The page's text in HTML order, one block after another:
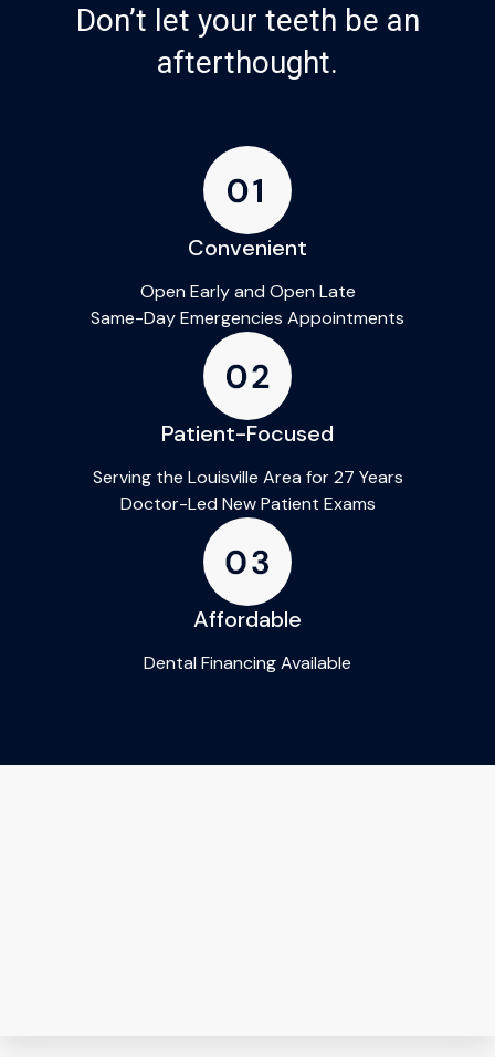
Don’t let your teeth be an
afterthought.
Convenient
Open Early and Open Late
Same-Day Emergencies Appointments
Patient-Focused
Serving the Louisville Area for 27 Years
Doctor-Led New Patient Exams
Affordable
Dental Financing Available